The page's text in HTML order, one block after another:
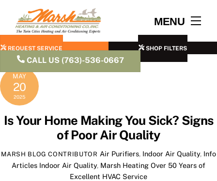
content
MENU
REQUEST SERVICE SHOP FILTERS
CALL US (763)-536-0667
MAY
20
2025
Is Your Home Making You Sick? Signs
of Poor Air Quality
MARSH BLOG CONTRIBUTOR Air Purifiers, Indoor Air Quality, Info
Articles Indoor Air Quality, Marsh Heating Over 50 Years of
Excellent HVAC Service